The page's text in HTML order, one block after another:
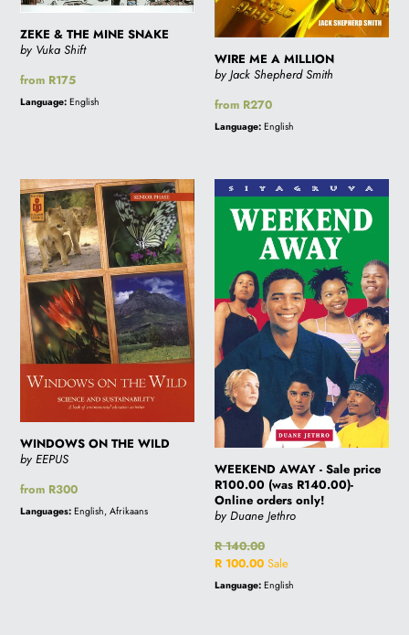
ZEKE & THE MINE SNAKE
by Vuka Shift
Regular
price
from R175
Language: English
WIRE ME A MILLION
by Jack Shepherd Smith
Regular
price
from R270
Language: English
WINDOWS
ON
THE
WILD
WINDOWS ON THE WILD
by EEPUS
Regular
price
from R300
Languages: English, Afrikaans
WEEKEND
AWAY
price
R100.00
(was
R140.00)-
Online
orders
only!
WEEKEND AWAY - Sale price
R100.00 (was R140.00)-
Online orders only!
by Duane Jethro
Regular
price
R 140.00
Sale
price
R 100.00 Sale
Language: English